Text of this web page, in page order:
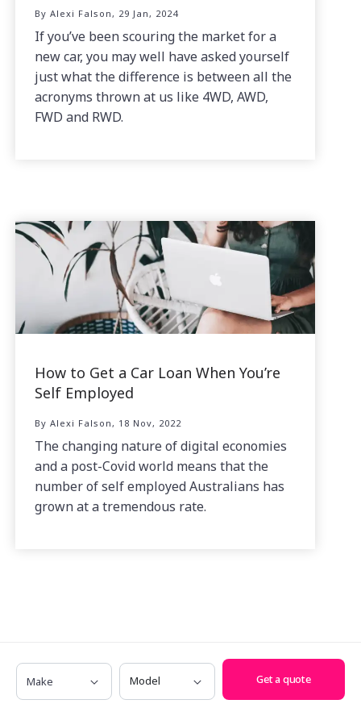
By Alexi Falson, 29 Jan, 2024
If you’ve been scouring the market for a
new car, you may well have asked yourself
just what the difference is between all the
acronyms thrown at us like 4WD, AWD,
FWD and RWD.
How to Get a Car Loan When You’re
Self Employed
By Alexi Falson, 18 Nov, 2022
The changing nature of digital economies
and a post-Covid world means that the
number of self employed Australians has
grown at a tremendous rate.
Make Model
Get a quote